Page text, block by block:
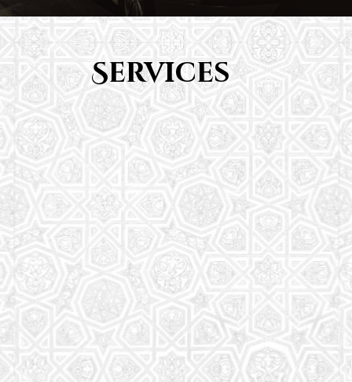
Services
Youth Group
From Quran memorization to exciting activities,
it's an enriching experience for preschool to 8th-
grade students.